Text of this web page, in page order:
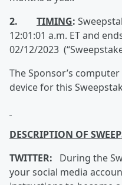
2. TIMING:
12:01:01 a.m. ET and
02/12/2023
The Sponsor’s
device for this
DESCRIPTION OF
TWITTER: During the
your social media